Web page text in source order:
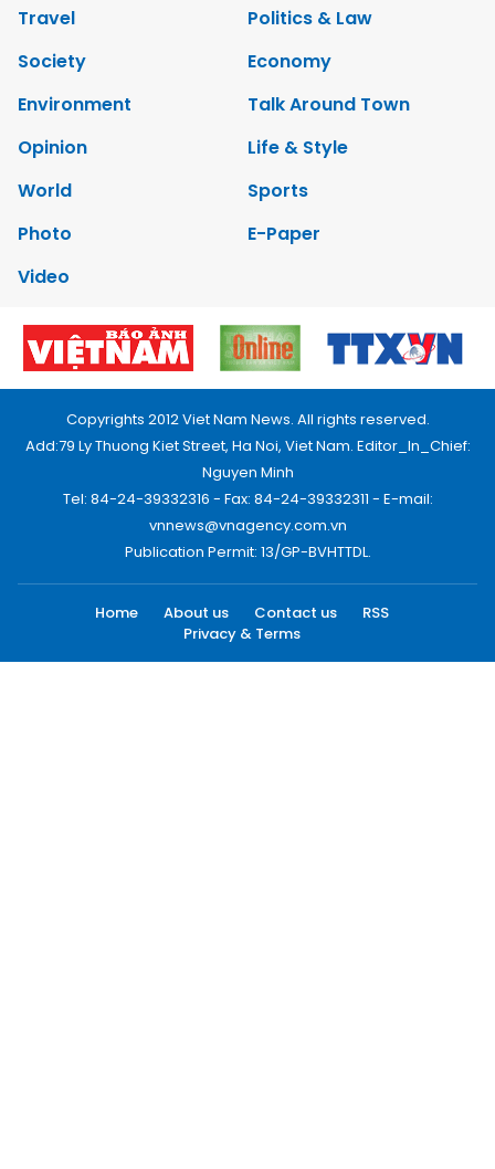
Travel
Politics & Law
Society
Economy
Environment
Talk Around Town
Opinion
Life & Style
World
Sports
Photo
E-Paper
Video
Copyrights 2012 Viet Nam News. All rights reserved.
Add:79 Ly Thuong Kiet Street, Ha Noi, Viet Nam. Editor_In_Chief:
Nguyen Minh
Tel: 84-24-39332316 - Fax: 84-24-39332311 - E-mail:
vnnews@vnagency.com.vn
Publication Permit: 13/GP-BVHTTDL.
Home About us Contact us
RSS
Privacy & Terms